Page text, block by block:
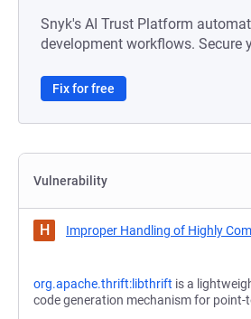
Snyk's AI Trust Platform
development workflows. Secure
Fix for free
Vulnerability
H Improper Handling of Highly
org.apache.thrift:libthrift is a
code generation mechanism for point-